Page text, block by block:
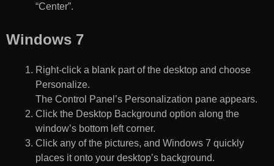
“Center”.
Windows 7
Right-click a blank part of the desktop and choose
Personalize.
The Control Panel’s Personalization pane appears.
Click the Desktop Background option along the
window’s bottom left corner.
Click any of the pictures, and Windows 7 quickly
places it onto your desktop’s background.